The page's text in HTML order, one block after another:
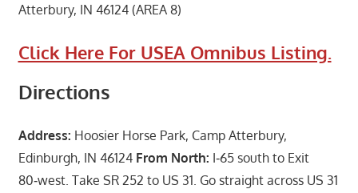
Atterbury, IN 46124 (AREA 8)
Click Here For USEA Omnibus Listing.
Directions
Address: Hoosier Horse Park, Camp Atterbury,
Edinburgh, IN 46124 From North: I‑65 south to Exit
80‑west. Take SR 252 to US 31. Go straight across US 31